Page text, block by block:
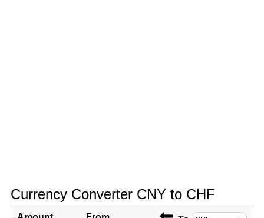
Currency Converter CNY to CHF